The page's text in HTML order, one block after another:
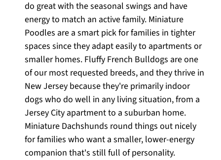
do great with the seasonal swings and have
energy to match an active family. Miniature
Poodles are a smart pick for families in tighter
spaces since they adapt easily to apartments or
smaller homes. Fluffy French Bulldogs are one
of our most requested breeds, and they thrive in
New Jersey because they're primarily indoor
dogs who do well in any living situation, from a
Jersey City apartment to a suburban home.
Miniature Dachshunds round things out nicely
for families who want a smaller, lower-energy
companion that's still full of personality.